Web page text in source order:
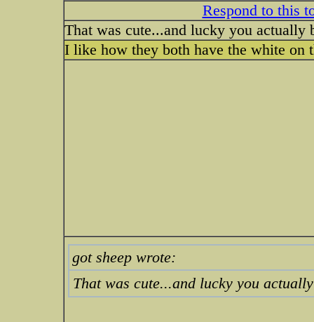
Respond to this
That was cute...and lucky you actually
I like how they both have the white on
got sheep wrote:
That was cute...and lucky you